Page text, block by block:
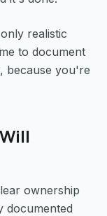
realistic
to document
because you're
ownership
documented